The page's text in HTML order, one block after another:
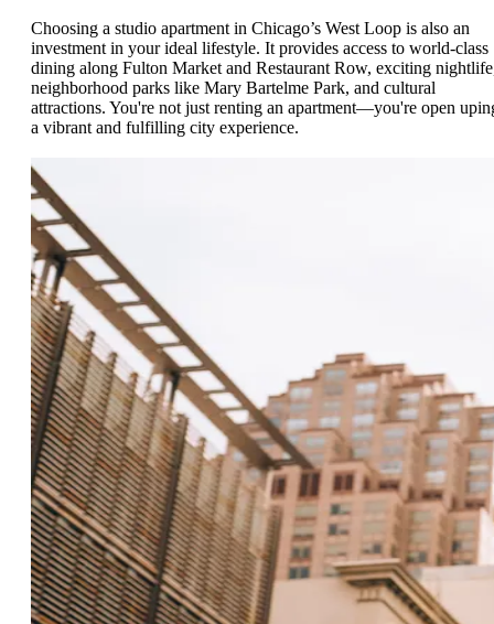
Choosing a studio apartment in Chicago’s West Loop is also an
investment in your ideal lifestyle. It provides access to world-class
dining along Fulton Market and Restaurant Row, exciting
neighborhood parks like Mary Bartelme Park, and cultural
attractions. You're not just renting an apartment—you're open
a vibrant and fulfilling city experience.